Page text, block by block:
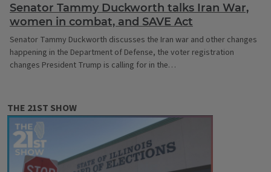
Senator Tammy Duckworth talks Iran War,
women in combat, and SAVE Act
Senator Tammy Duckworth discusses the Iran war and other changes
happening in the Department of Defense, the voter registration
changes President Trump is calling for in the…
THE 21ST SHOW